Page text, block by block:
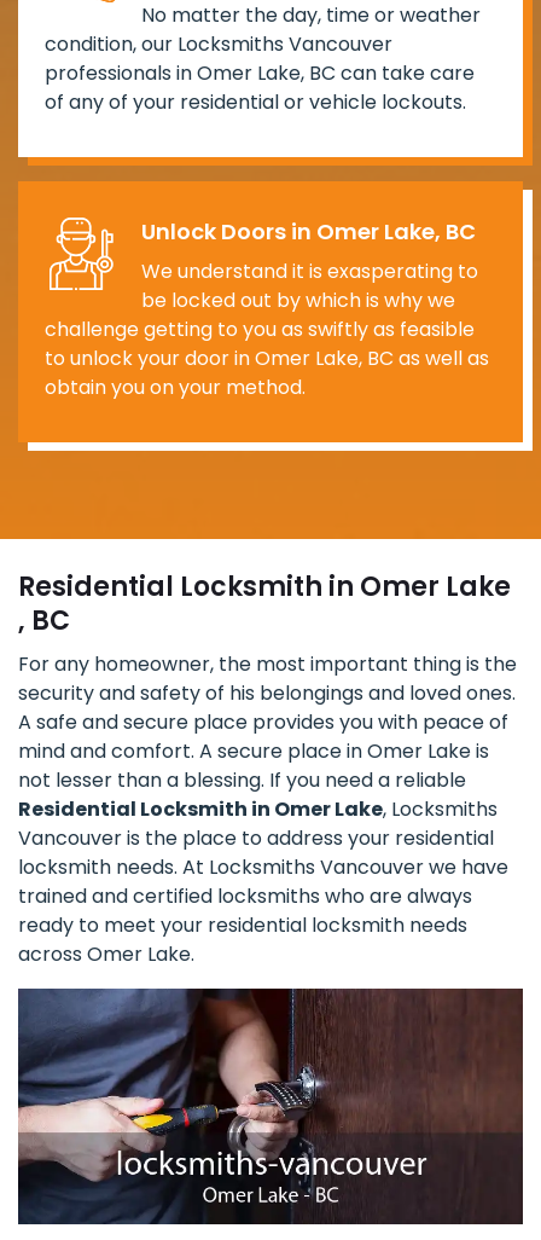
No matter the day, time or weather
condition, our Locksmiths Vancouver
professionals in Omer Lake, BC can take care
of any of your residential or vehicle lockouts.
Unlock Doors in Omer Lake, BC
We understand it is exasperating to
be locked out by which is why we
challenge getting to you as swiftly as feasible
to unlock your door in Omer Lake, BC as well as
obtain you on your method.
Residential Locksmith in Omer Lake
, BC
For any homeowner, the most important thing is the
security and safety of his belongings and loved ones.
A safe and secure place provides you with peace of
mind and comfort. A secure place in Omer Lake is
not lesser than a blessing. If you need a reliable
Residential Locksmith in Omer Lake, Locksmiths
Vancouver is the place to address your residential
locksmith needs. At Locksmiths Vancouver we have
trained and certified locksmiths who are always
ready to meet your residential locksmith needs
across Omer Lake.